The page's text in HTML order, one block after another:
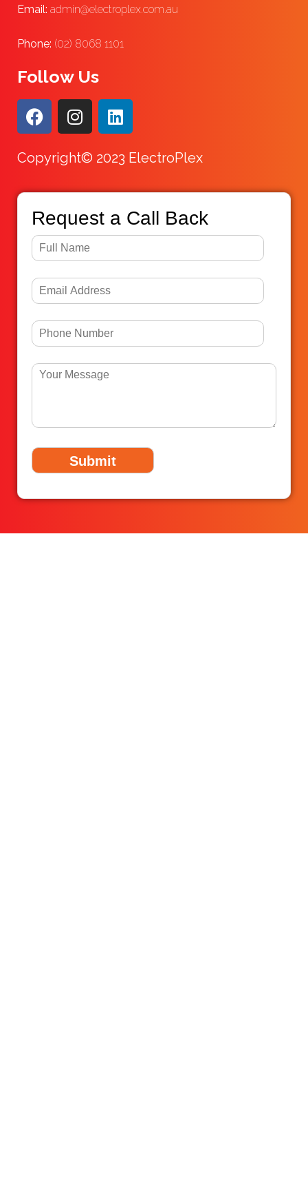
Email: admin@electroplex.com.au
Phone: (02) 8068 1101
Follow Us
Copyright© 2023 ElectroPlex
Request a Call Back